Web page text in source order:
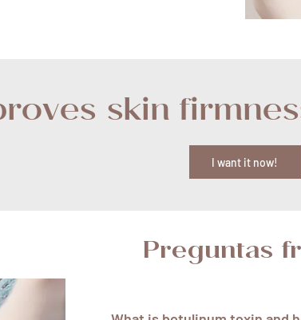
skin
I want it now!
Preguntas